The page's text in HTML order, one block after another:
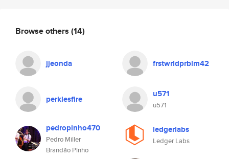
Browse others (14)
jjeonda frstwrldprblm42
perklesfire u571
u571
pedropinho470
Pedro Miller
Brandão Pinho
ledgerlabs
Ledger Labs